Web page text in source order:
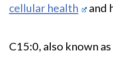
cellular health
and
C15:0, also known